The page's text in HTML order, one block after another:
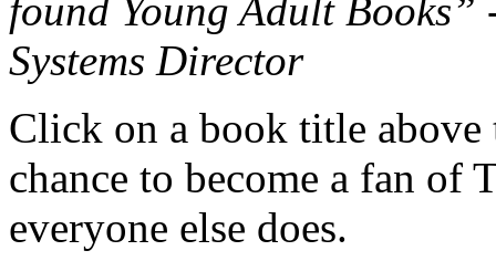
found Young Adult
Systems Director
Click on a book title
chance to become a fan of
everyone else does.